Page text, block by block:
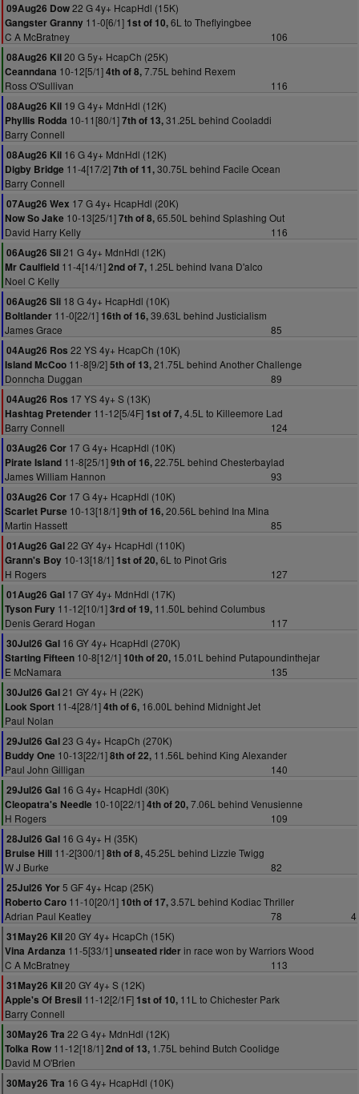
09Aug26 Dow22 G 4y+ HcapHdl (15K)
Gangster Granny 11-0[6/1] 1st of 10,6L to Theflyingbee
C A McBratney
106
08Aug26 Kil20 G 5y+ HcapCh (25K)
Ceanndana 10-12[5/1]4th of 8,7.75L behind Rexem
Ross O'Sullivan
116
08Aug26 Kil 19 G 4y+ MdnHdl (12K)
Phyllis Rodda 10-11[80/1]7th of 13,31.25L behind Cooladdi
Barry Connell
08Aug26 Kil 16 G 4y+ MdnHdl (12K)
Digby Bridge 11-4[17/2]7th of 11,30.75L behind Facile Ocean
Barry Connell
07Aug26 Wex 17 G 4y+ HcapHdl (20K)
Now So Jake 10-13[25/1]7th of 8,65.50L behind Splashing Out
David Harry Kelly
116
06Aug26 Sli21 G 4y+ MdnHdl (12K)
Mr Caulfield 11-4[14/1]2nd of 7, 1.25L behind Ivana D'alco
Noel C Kelly
06Aug26 Sli 18 G 4y+ HcapHdl (10K)
Boltlander 11-0[22/1] 16th of 16,39.63L behind Justicialism
James Grace
85
04Aug26 Ros 22 YS 4y+ HcapCh (10K)
Island McCoo 11-8[9/2]5th of 13,21.75L behind Another Challenge
Donncha Duggan
89
04Aug26 Ros 17 YS 4y+ S (13K)
Hashtag Pretender 11-12[5/4F] 1st of 7,4.5L to Killeemore Lad
Barry Connell
124
03Aug26 Cor 17 G 4y+ HcapHdl (10K)
Pirate Island 11-8[25/1]9th of 16,22.75L behind Chesterbaylad
James William Hannon
93
03Aug26 Cor 17 G 4y+ HcapHdl (10K)
Scarlet Purse 10-13[18/1]9th of 16,20.56L behind Ina Mina
Martin Hassett
85
01Aug26 Gal22 GY 4y+ HcapHdl (110K)
Grann's Boy 10-13[18/1] 1st of 20,6L to Pinot Gris
H Rogers
127
01Aug26 Gal 17 GY 4y+ MdnHdl (17K)
Tyson Fury 11-12[10/1]3rd of 19, 11.50L behind Columbus
Denis Gerard Hogan
117
30Jul26 Gal 16 GY 4y+ HcapHdl (270K)
Starting Fifteen 10-8[12/1] 10th of 20, 15.01L behind Putapoundinthejar
E McNamara
135
30Jul26 Gal21 GY 4y+ H (22K)
Look Sport 11-4[28/1]4th of 6, 16.00L behind Midnight Jet
Paul Nolan
29Jul26 Gal23 G 4y+ HcapCh (270K)
Buddy One 10-13[22/1]8th of 22, 11.56L behind King Alexander
Paul John Gilligan
140
29Jul26 Gal 16 G 4y+ HcapHdl (30K)
Cleopatra's Needle 10-10[22/1]4th of 20,7.06L behind Venusienne
H Rogers
109
28Jul26 Gal 16 G 4y+ H (35K)
Bruise Hill 11-2[300/1]8th of 8,45.25L behind Lizzie Twigg
W J Burke
82
25Jul26 Yor5 GF 4y+ Hcap (25K)
Roberto Caro 11-10[20/1] 10th of 17,3.57L behind Kodiac Thriller
Adrian Paul Keatley
78
4
31May26 Kil20 GY 4y+ HcapCh (15K)
Vina Ardanza 11-5[33/1]unseated riderin race won by Warriors Wood
C A McBratney
113
31May26 Kil20 GY 4y+ S (12K)
Apple's Of Bresil 11-12[2/1F] 1st of 10, 11L to Chichester Park
Barry Connell
30May26 Tra 22 G 4y+ MdnHdl (12K)
Tolka Row 11-12[18/1]2nd of 13, 1.75L behind Butch Coolidge
David M O'Brien
30May26 Tra 16 G 4y+ HcapHdl (10K)